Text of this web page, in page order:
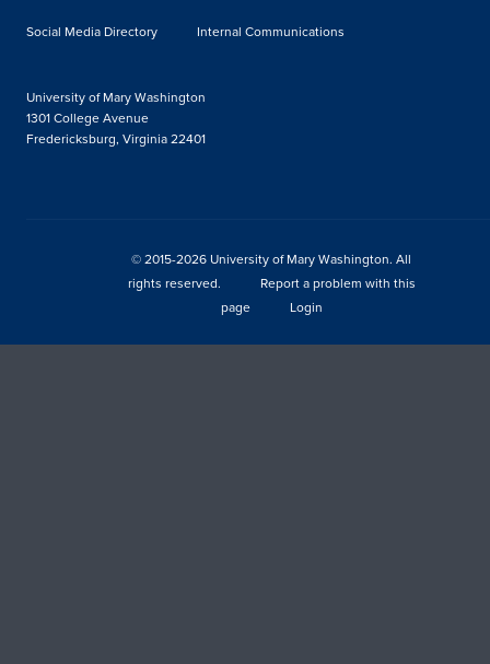
Social Media Directory Internal Communications
University of Mary Washington
1301 College Avenue
Fredericksburg, Virginia 22401
© 2015-2026 University of Mary Washington. All
rights reserved.
Report a problem with this
page
Login